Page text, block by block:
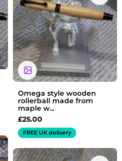
Omega style wooden
rollerball made from
maple w...
£25.00
FREE UK delivery